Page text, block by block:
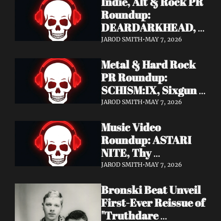
Roundup:
DEARDARKHEAD,
MojoPin, Guided By
Incantation,
Underoath + More
JAROD SMITH•MAY 7, 2026
Metal & Hard Rock
PR Roundup:
SCHISM:IX, Sixgun
Renegades, SENSE
GRAVEMASS,
Drakkar + More
JAROD SMITH•MAY 7, 2026
Music Video
Roundup: ASTARI
NITE, Thy
Sanatorium,
Jasmine Cain, Dumb
Waiter
JAROD SMITH•MAY 7, 2026
Bronski Beat Unveil
First-Ever Reissue of
"Truthdare